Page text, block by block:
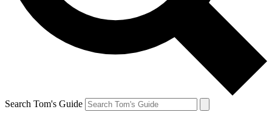
Search Tom's Guide